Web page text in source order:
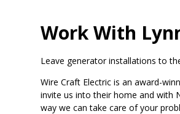
Work With
Leave generator installations to
Wire Craft Electric is an award-
invite us into their home and with
way we can take care of your